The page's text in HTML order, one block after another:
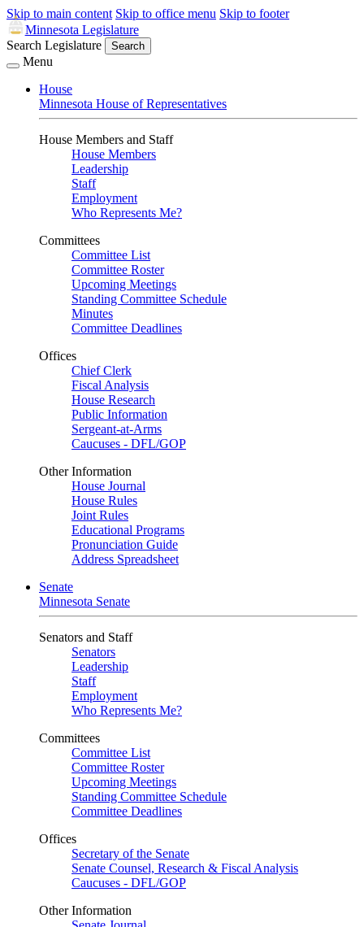
Skip to main content Skip to office menu Skip to footer
Minnesota Legislature
Search Legislature
Search
Menu
House
Minnesota House of Representatives
House Members and Staff
House Members
Leadership
Staff
Employment
Who Represents Me?
Committees
Committee List
Committee Roster
Upcoming Meetings
Standing Committee Schedule
Minutes
Committee Deadlines
Offices
Chief Clerk
Fiscal Analysis
House Research
Public Information
Sergeant-at-Arms
Caucuses - DFL/GOP
Other Information
House Journal
House Rules
Joint Rules
Educational Programs
Pronunciation Guide
Address Spreadsheet
Senate
Minnesota Senate
Senators and Staff
Senators
Leadership
Staff
Employment
Who Represents Me?
Committees
Committee List
Committee Roster
Upcoming Meetings
Standing Committee Schedule
Committee Deadlines
Offices
Secretary of the Senate
Senate Counsel, Research & Fiscal Analysis
Caucuses - DFL/GOP
Other Information